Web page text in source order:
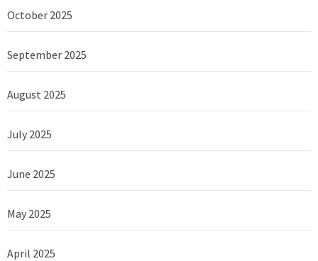
October 2025
September 2025
August 2025
July 2025
June 2025
May 2025
April 2025